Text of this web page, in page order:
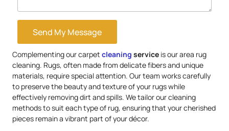
Send My Message
Complementing our carpet cleaning service is our area rug
cleaning. Rugs, often made from delicate fibers and unique
materials, require special attention. Our team works carefully
to preserve the beauty and texture of your rugs while
effectively removing dirt and spills. We tailor our cleaning
methods to suit each type of rug, ensuring that your cherished
pieces remain a vibrant part of your décor.